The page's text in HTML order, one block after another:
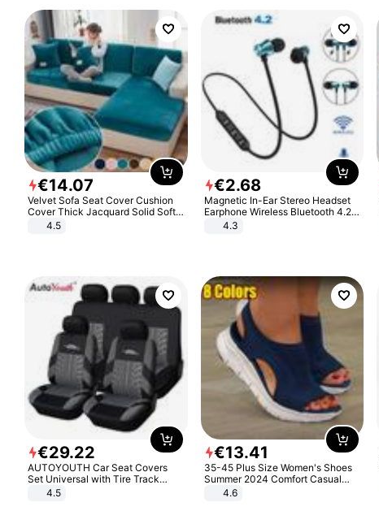
€14.07
Velvet Sofa Seat Cover Cushion
Cover Thick Jacquard Solid Soft
Stretch Sofa Slipcovers Funiture
4.5
€2.68
Magnetic In-Ear Stereo Headset
Earphone Wireless Bluetooth 4.2
Headphone Gift
4.3
€29.22
AUTOYOUTH Car Seat Covers
Set Universal with Tire Track
Detail Styling Car Seat Protector
4.5
€13.41
35-45 Plus Size Women's Shoes
Summer 2024 Comfort Casual
Sport Sandals Women Beach
Wedge Sandals Women Platform
4.6